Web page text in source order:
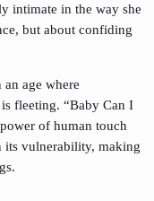
intimate in the way she
but about confiding
age where
fleeting. “Baby Can I
of human touch
its vulnerability, making